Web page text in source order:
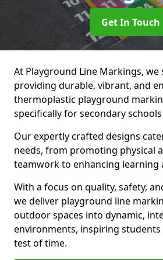
Get In Touch
At Playground Line Markings, we
providing durable, vibrant, and
thermoplastic playground
specifically for secondary
Our expertly crafted designs
needs, from promoting physical
teamwork to enhancing learning
With a focus on quality, safety,
we deliver playground line
outdoor spaces into dynamic,
environments, inspiring
test of time.